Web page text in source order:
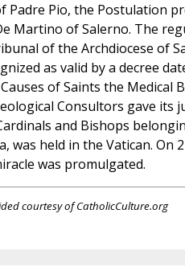
Padre Pio, the Postulation
Martino of Salerno. The
of the Archdiocese of
as valid by a decree
of Saints the Medical
Consultors gave its
and Bishops
was held in the Vatican. On
was promulgated.
courtesy of CatholicCulture.org